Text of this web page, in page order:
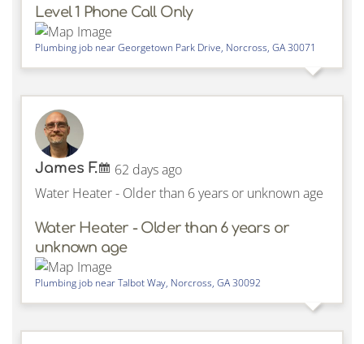
Level 1 Phone Call Only
Plumbing job nearGeorgetown Park Drive, Norcross, GA30071
James F.
62 days ago
Water Heater - Older than 6 years or unknown age
Water Heater - Older than 6 years or
unknown age
Plumbing job nearTalbot Way, Norcross, GA30092